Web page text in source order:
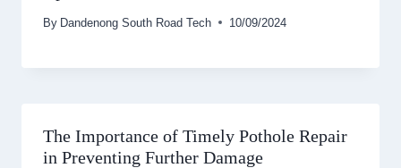
By Dandenong South Road Tech 10/09/2024
The Importance of Timely Pothole Repair
in Preventing Further Damage